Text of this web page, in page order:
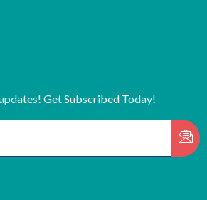
Get Subscribed Today!